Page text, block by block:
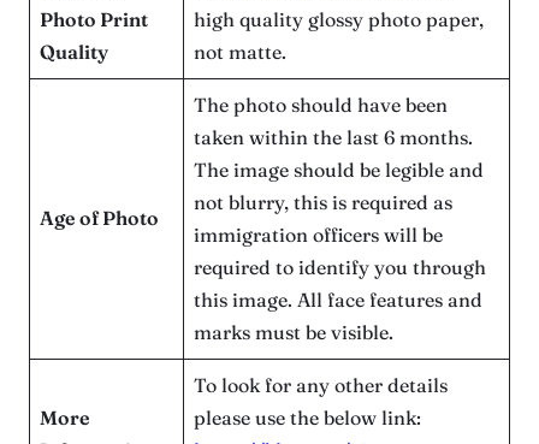
Photo Print
Quality
high quality glossy photo paper,
not matte.
Age of Photo
The photo should have been
taken within the last 6 months.
The image should be legible and
not blurry, this is required as
immigration officers will be
required to identify you through
this image. All face features and
marks must be visible.
More
To look for any other details
please use the below link: